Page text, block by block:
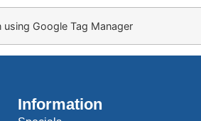
Google Tag Manager
Information